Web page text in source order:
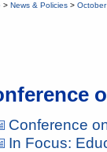
> News & Policies >
Conference
In Focus: